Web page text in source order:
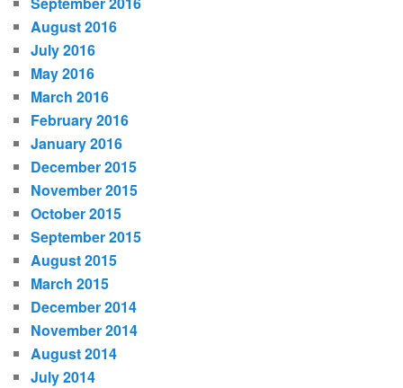
August 2016
July 2016
May 2016
March 2016
February 2016
January 2016
December 2015
November 2015
October 2015
September 2015
August 2015
March 2015
December 2014
November 2014
August 2014
July 2014